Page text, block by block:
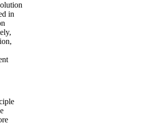
in